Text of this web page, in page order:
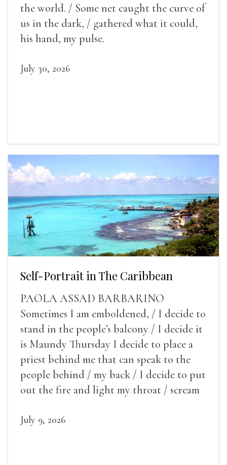
the world. / Some net caught the curve of
us in the dark, / gathered what it could,
his hand, my pulse.
July 30, 2026
Self-Portrait in The Caribbean
PAOLA ASSAD BARBARINO
Sometimes I am emboldened, / I decide to
stand in the people’s balcony / I decide it
is Maundy Thursday I decide to place a
priest behind me that can speak to the
people behind / my back / I decide to put
out the fire and light my throat / scream
July 9, 2026